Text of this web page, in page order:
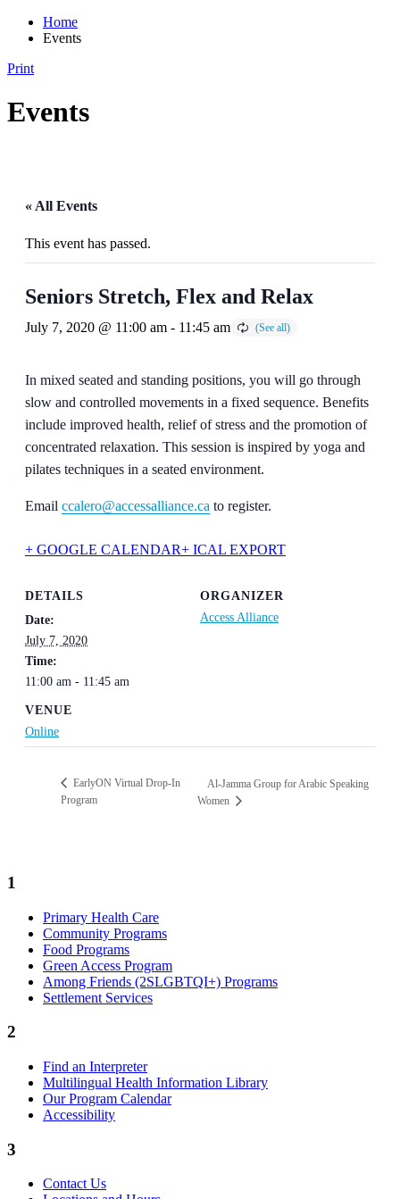
Home
Events
Print
Events
« All Events
This event has passed.
Seniors Stretch, Flex and Relax
July 7, 2020 @ 11:00 am - 11:45 am
In mixed seated and standing positions, you will go through
slow and controlled movements in a fixed sequence. Benefits
include improved health, relief of stress and the promotion of
concentrated relaxation. This session is inspired by yoga and
pilates techniques in a seated environment.
Email ccalero@accessalliance.ca to register.
+ GOOGLE CALENDAR+ ICAL EXPORT
DETAILS
Date:
July 7, 2020
Time:
11:00 am - 11:45 am
VENUE
Online
ORGANIZER
Access Alliance
EarlyON Virtual Drop-In
Program
Al-Jamma Group for Arabic Speaking
Women
1
Primary Health Care
Community Programs
Food Programs
Green Access Program
Among Friends (2SLGBTQI+) Programs
Settlement Services
2
Find an Interpreter
Multilingual Health Information Library
Our Program Calendar
Accessibility
3
Contact Us